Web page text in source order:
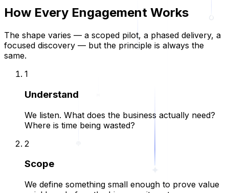
How Every Engagement Works
The shape varies — a scoped pilot, a phased delivery, a
focused discovery — but the principle is always the
same.
1
Understand
We listen. What does the business actually need?
Where is time being wasted?
2
Scope
We define something small enough to prove value